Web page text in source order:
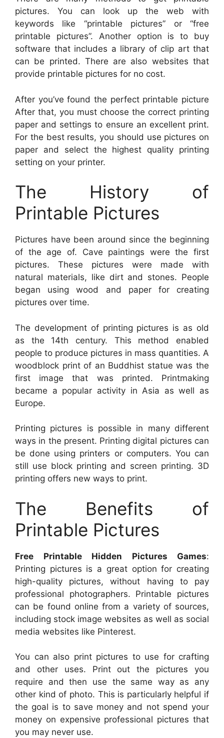
pictures. You can look up the web with
keywords like “printable pictures” or “free
printable pictures”. Another option is to buy
software that includes a library of clip art that
can be printed. There are also websites that
provide printable pictures for no cost.
After you’ve found the perfect printable picture
After that, you must choose the correct printing
paper and settings to ensure an excellent print.
For the best results, you should use pictures on
paper and select the highest quality printing
setting on your printer.
The History of
Printable Pictures
Pictures have been around since the beginning
of the age of. Cave paintings were the first
pictures. These pictures were made with
natural materials, like dirt and stones. People
began using wood and paper for creating
pictures over time.
The development of printing pictures is as old
as the 14th century. This method enabled
people to produce pictures in mass quantities. A
woodblock print of an Buddhist statue was the
first image that was printed. Printmaking
became a popular activity in Asia as well as
Europe.
Printing pictures is possible in many different
ways in the present. Printing digital pictures can
be done using printers or computers. You can
still use block printing and screen printing. 3D
printing offers new ways to print.
The Benefits of
Printable Pictures
Free Printable Hidden Pictures Games:
Printing pictures is a great option for creating
high-quality pictures, without having to pay
professional photographers. Printable pictures
can be found online from a variety of sources,
including stock image websites as well as social
media websites like Pinterest.
You can also print pictures to use for crafting
and other uses. Print out the pictures you
require and then use the same way as any
other kind of photo. This is particularly helpful if
the goal is to save money and not spend your
money on expensive professional pictures that
you may never use.